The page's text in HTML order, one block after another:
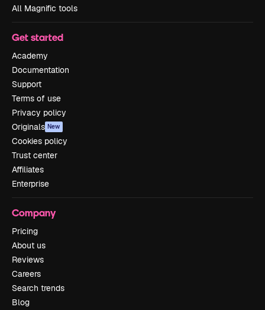
All Magnific tools
Get started
Academy
Documentation
Support
Terms of use
Privacy policy
Originals New
Cookies policy
Trust center
Affiliates
Enterprise
Company
Pricing
About us
Reviews
Careers
Search trends
Blog